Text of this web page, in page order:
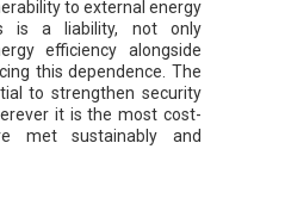
to external energy
is a liability, not only
efficiency alongside
this dependence. The
to strengthen security
it is the most cost-
met sustainably and